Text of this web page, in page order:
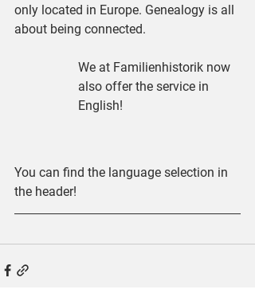
only located in Europe. Genealogy is all
about being connected.
We at Familienhistorik now
also offer the service in
English!
You can find the language selection in
the header!